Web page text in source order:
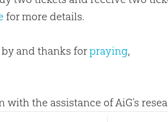
for more details.
and thanks forpraying,
the assistance of AiG’s